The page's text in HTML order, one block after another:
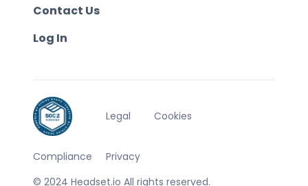
Contact Us
Log In
© 2024 Headset.io All rights reserved.
Compliance
Legal
Privacy
Cookies